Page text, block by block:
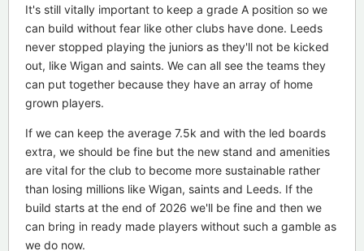
It's still vitally important to keep a grade A position so we
can build without fear like other clubs have done. Leeds
never stopped playing the juniors as they'll not be kicked
out, like Wigan and saints. We can all see the teams they
can put together because they have an array of home
grown players.
If we can keep the average 7.5k and with the led boards
extra, we should be fine but the new stand and amenities
are vital for the club to become more sustainable rather
than losing millions like Wigan, saints and Leeds. If the
build starts at the end of 2026 we'll be fine and then we
can bring in ready made players without such a gamble as
we do now.